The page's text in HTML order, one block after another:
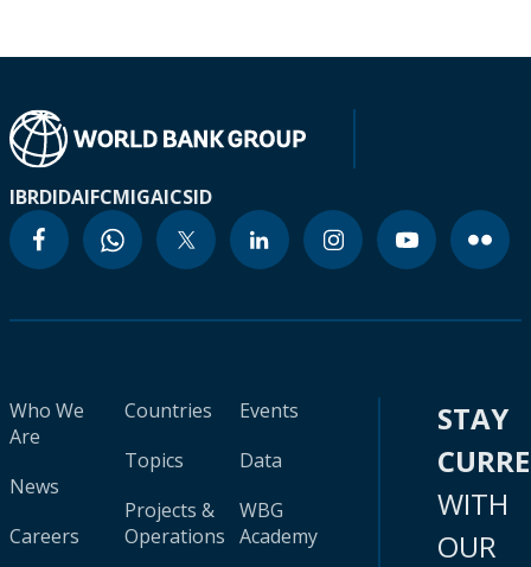
IBRDIDAIFCMIGAICSID
Who We
Are
News
Careers
Countries
Topics
Projects &
Operations
Events
Data
WBG
Academy
STAY
WITH
OUR